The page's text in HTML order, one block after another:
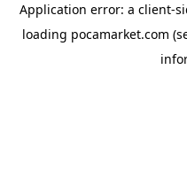
Application error: a client-
loading pocamarket.com